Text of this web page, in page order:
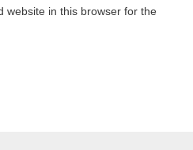
website in this browser for the